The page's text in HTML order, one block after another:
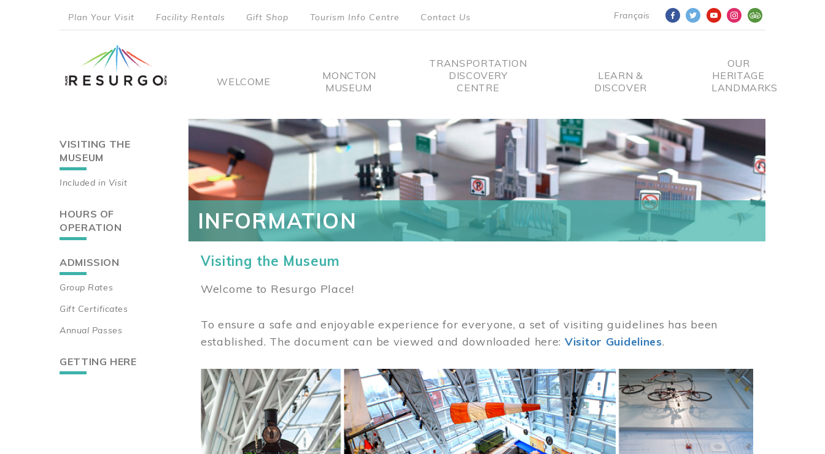
Français
menu
Plan Your Visit Facility Rentals Gift Shop Tourism Info Centre Contact Us
Main
WELCOME
MONCTON
MUSEUM
TRANSPORTATION
DISCOVERY
CENTRE
LEARN &
DISCOVER
OUR
HERITAGE
LANDMARKS
Main
navigation
VISITING THE
MUSEUM
Included in Visit
HOURS OF
OPERATION
ADMISSION
Group Rates
Gift Certificates
Annual Passes
GETTING HERE
INFORMATION
Visiting the Museum
Welcome to Resurgo Place!
To ensure a safe and enjoyable experience for everyone, a set of visiting guidelines has been
established. The document can be viewed and downloaded here: Visitor Guidelines.
Image